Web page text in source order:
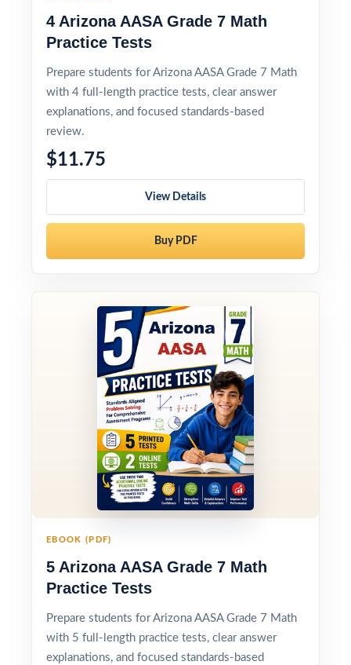
4 Arizona AASA Grade 7 Math
Practice Tests
Prepare students for Arizona AASA Grade 7 Math
with 4 full-length practice tests, clear answer
explanations, and focused standards-based
review.
$11.75
View Details
Buy PDF
EBOOK (PDF)
5 Arizona AASA Grade 7 Math
Practice Tests
Prepare students for Arizona AASA Grade 7 Math
with 5 full-length practice tests, clear answer
explanations, and focused standards-based